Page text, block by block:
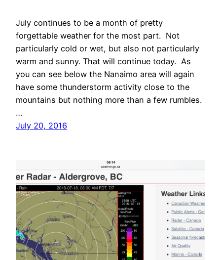
July continues to be a month of pretty
forgettable weather for the most part. Not
particularly cold or wet, but also not particularly
warm and sunny. That will continue today. As
you can see below the Nanaimo area will again
have some thunderstorm activity close to the
mountains but nothing more than a few rumbles.
…
July 20, 2016